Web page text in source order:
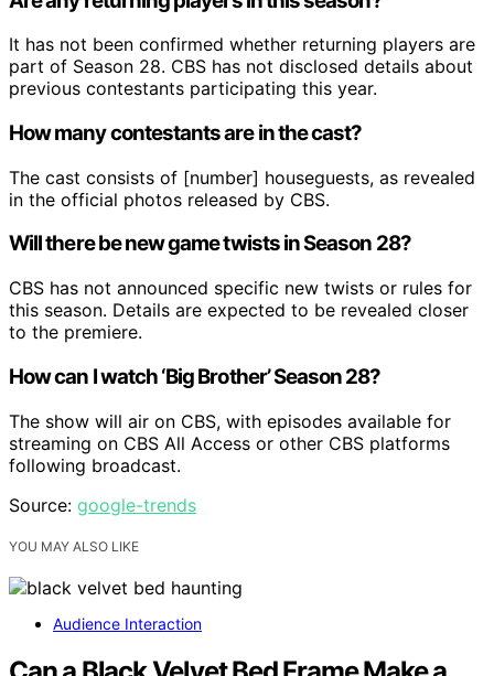
It has not been confirmed whether returning players are
part of Season 28. CBS has not disclosed details about
previous contestants participating this year.
How many contestants are in the cast?
The cast consists of [number] houseguests, as revealed
in the official photos released by CBS.
Will there be new game twists in Season 28?
CBS has not announced specific new twists or rules for
this season. Details are expected to be revealed closer
to the premiere.
How can I watch ‘Big Brother’ Season 28?
The show will air on CBS, with episodes available for
streaming on CBS All Access or other CBS platforms
following broadcast.
Source: google-trends
YOU MAY ALSO LIKE
Audience Interaction